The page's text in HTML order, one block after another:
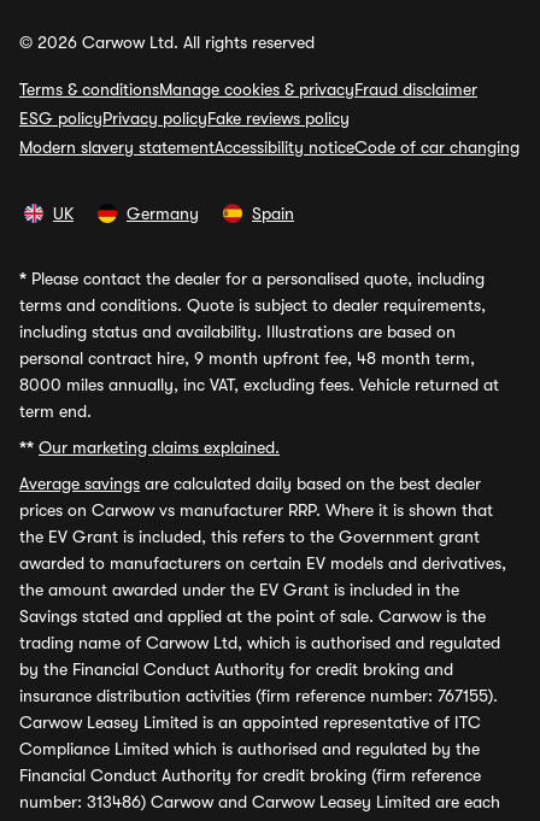
© 2026 Carwow Ltd. All rights reserved
Terms & conditionsManage cookies & privacyFraud disclaimer
ESG policyPrivacy policyFake reviews policy
Modern slavery statementAccessibility noticeCode of car changing
UK Germany Spain
* Please contact the dealer for a personalised quote, including
terms and conditions. Quote is subject to dealer requirements,
including status and availability. Illustrations are based on
personal contract hire, 9 month upfront fee, 48 month term,
8000 miles annually, inc VAT, excluding fees. Vehicle returned at
term end.
** Our marketing claims explained.
Average savings are calculated daily based on the best dealer
prices on Carwow vs manufacturer RRP. Where it is shown that
the EV Grant is included, this refers to the Government grant
awarded to manufacturers on certain EV models and derivatives,
the amount awarded under the EV Grant is included in the
Savings stated and applied at the point of sale. Carwow is the
trading name of Carwow Ltd, which is authorised and regulated
by the Financial Conduct Authority for credit broking and
insurance distribution activities (firm reference number: 767155).
Carwow Leasey Limited is an appointed representative of ITC
Compliance Limited which is authorised and regulated by the
Financial Conduct Authority for credit broking (firm reference
number: 313486) Carwow and Carwow Leasey Limited are each